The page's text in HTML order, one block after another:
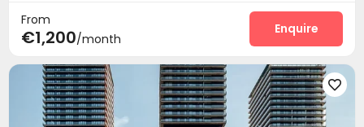
From
€1,200/month
Enquire
